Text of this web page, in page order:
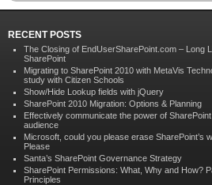
RECENT POSTS
The Closing of EndUserSharePoint.com – Long
SharePoint
Migrating to SharePoint 2010 with MetaVis
study with Citizen Schools
Show/Hide Lookup fields with jQuery
SharePoint 2010 Migration: Options & Planning
Effectively communicate the power of
audience
Microsoft, could you please erase SharePoint’s
Please
Santa’s SharePoint Governance Strategy
SharePoint Permissions: What, Why and How?
Principles